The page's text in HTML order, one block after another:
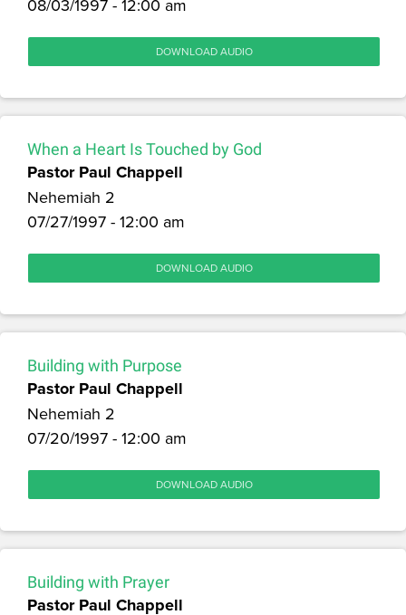
08/03/1997 - 12:00 am
DOWNLOAD AUDIO
When a Heart Is Touched by God
Pastor Paul Chappell
Nehemiah 2
07/27/1997 - 12:00 am
DOWNLOAD AUDIO
Building with Purpose
Pastor Paul Chappell
Nehemiah 2
07/20/1997 - 12:00 am
DOWNLOAD AUDIO
Building with Prayer
Pastor Paul Chappell